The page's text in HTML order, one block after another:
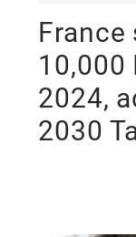
10,000
2024,
2030